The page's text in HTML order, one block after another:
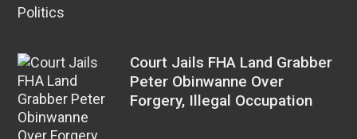
Politics
Court Jails FHA Land Grabber
Peter Obinwanne Over
Forgery, Illegal Occupation